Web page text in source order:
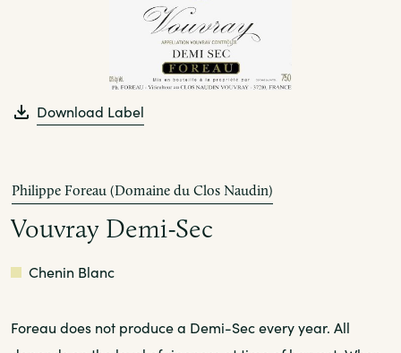
Download Label
Philippe Foreau (Domaine du Clos Naudin)
Vouvray Demi-Sec
White
Chenin Blanc
Foreau does not produce a Demi-Sec every year. All